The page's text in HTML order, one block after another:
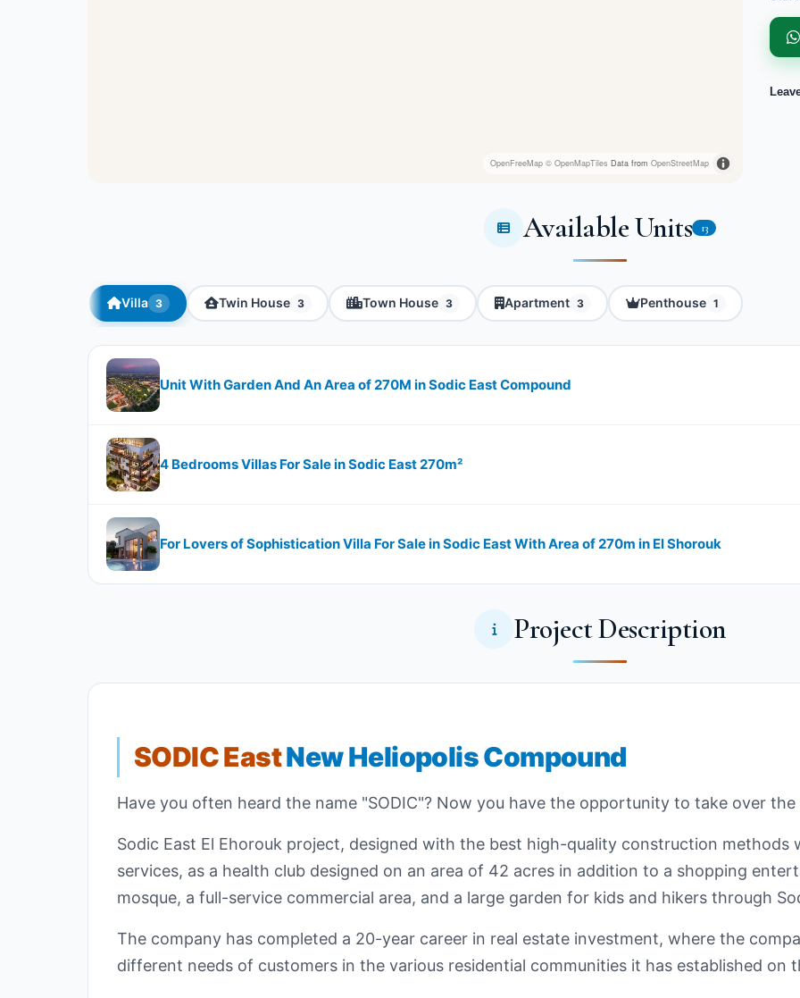
OpenFreeMap © OpenMapTiles Data from OpenStreetMap
Available Units 13
Villa 3 Twin House 3 Town House 3 Apartment 3 Penthouse 1
Unit With Garden And An Area of 270M in Sodic East Compound
4 Bedrooms Villas For Sale in Sodic East 270m²
For Lovers of Sophistication Villa For Sale in Sodic East With Area of 270m in El Shorouk
Project Description
SODIC EastNew Heliopolis Compound
Have you often heard the name "SODIC"? Now you have the opportunity to take over the
Sodic East El Ehorouk project, designed with the best high-quality construction methods
services, as a health club designed on an area of 42 acres in addition to a shopping
mosque, a full-service commercial area, and a large garden for kids and hikers through
The company has completed a 20-year career in real estate investment, where the
different needs of customers in the various residential communities it has established on